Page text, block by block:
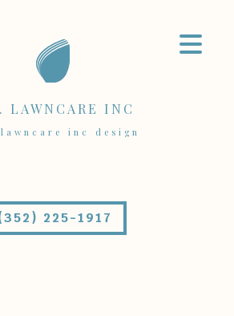
LAWNCARE INC
inc design
225-1917